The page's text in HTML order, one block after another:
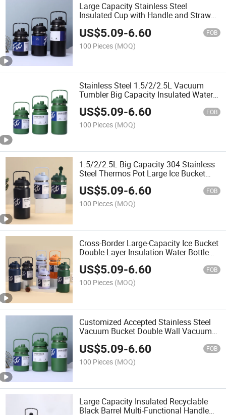
Large Capacity Stainless Steel
Insulated Cup with Handle and Straw
Kettle Double Layer Thermal Water
Bottle for Outdoor Camping
US$5.09-6.60 FOB
100 Pieces (MOQ)
Stainless Steel 1.5/2/2.5L Vacuum
Tumbler Big Capacity Insulated Water
Jug with Multi-Function Lid Outdoor
Sport Thermos Bottle for Travel Hiking
Camping
US$5.09-6.60 FOB
100 Pieces (MOQ)
1.5/2/2.5L Big Capacity 304 Stainless
Steel Thermos Pot Large Ice Bucket
Tumblers Cup Vacuum Portable Water
Bottle with Handle
US$5.09-6.60 FOB
100 Pieces (MOQ)
Cross-Border Large-Capacity Ice Bucket
Double-Layer Insulation Water Bottle
Portable Outdoor Vacuum Jug for Both
Men and Women
US$5.09-6.60 FOB
100 Pieces (MOQ)
Customized Accepted Stainless Steel
Vacuum Bucket Double Wall Vacuum
Pot with Handle Drop Proof Sports
Bottle
US$5.09-6.60 FOB
100 Pieces (MOQ)
Large Capacity Insulated Recyclable
Black Barrel Multi-Functional Handle